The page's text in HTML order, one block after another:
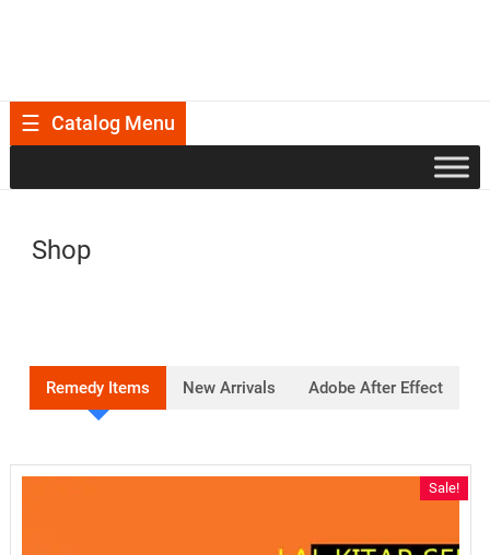
Catalog Menu
Shop
Remedy Items New Arrivals Adobe After Effect
Sale!